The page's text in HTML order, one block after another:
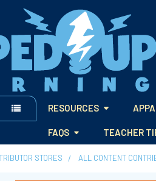
RESOURCES
FAQS TEACHER
STORES ALL CONTENT